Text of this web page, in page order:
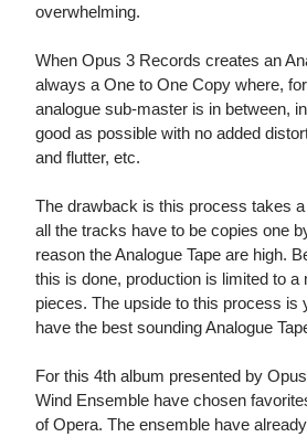
overwhelming.
When Opus 3 Records creates an
always a One to One Copy where,
analogue sub-master is in between,
good as possible with no added
and flutter, etc.
The drawback is this process takes
all the tracks have to be copies one
reason the Analogue Tape are high.
this is done, production is limited to a
pieces. The upside to this process is
have the best sounding Analogue
For this 4th album presented by
Wind Ensemble have chosen
of Opera. The ensemble have